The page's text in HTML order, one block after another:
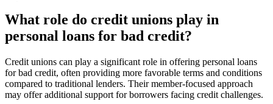
What role do credit unions play in
personal loans for bad credit?
Credit unions can play a significant role in offering personal loans
for bad credit, often providing more favorable terms and conditions
compared to traditional lenders. Their member-focused approach
may offer additional support for borrowers facing credit challenges.